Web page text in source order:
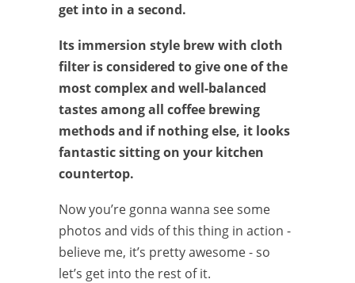
get into in a second.
Its immersion style brew with cloth
filter is considered to give one of the
most complex and well-balanced
tastes among all coffee brewing
methods and if nothing else, it looks
fantastic sitting on your kitchen
countertop.
Now you’re gonna wanna see some
photos and vids of this thing in action -
believe me, it’s pretty awesome - so
let’s get into the rest of it.